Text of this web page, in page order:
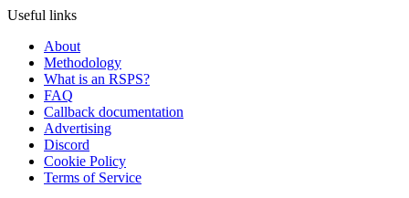
Useful links
About
Methodology
What is an RSPS?
FAQ
Callback documentation
Advertising
Discord
Cookie Policy
Terms of Service